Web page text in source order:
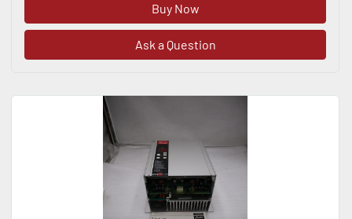
Buy Now
Ask a Question